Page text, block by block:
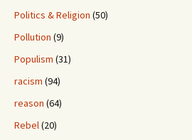
Politics & Religion (50)
Pollution (9)
Populism (31)
racism (94)
reason (64)
Rebel(20)